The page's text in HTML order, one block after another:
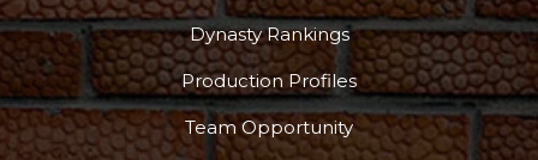
Dynasty Rankings
Production Profiles
Team Opportunity